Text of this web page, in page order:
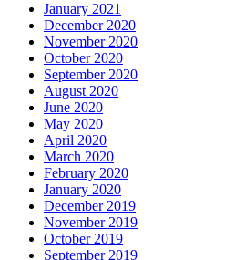
January 2021
December 2020
November 2020
October 2020
September 2020
August 2020
June 2020
May 2020
April 2020
March 2020
February 2020
January 2020
December 2019
November 2019
October 2019
September 2019